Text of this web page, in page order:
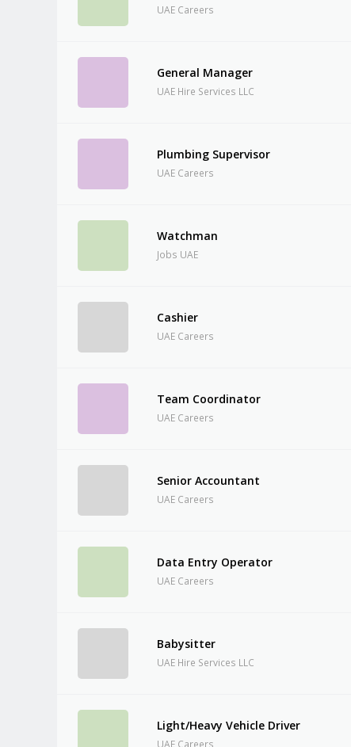
UAE Careers
General Manager
UAE Hire Services LLC
Plumbing Supervisor
UAE Careers
Watchman
Jobs UAE
Cashier
UAE Careers
Team Coordinator
UAE Careers
Senior Accountant
UAE Careers
Data Entry Operator
UAE Careers
Babysitter
UAE Hire Services LLC
Light/Heavy Vehicle Driver
UAE Careers